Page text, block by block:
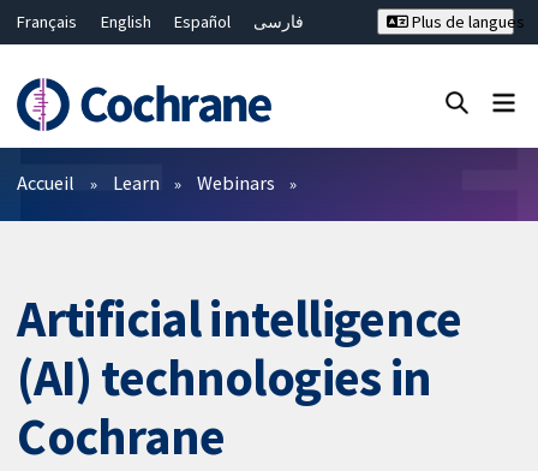
Français English Español
فارسی
Bahasa Malaysia
ไทย
繁體中文
简体中文
Plus de langues
Filtres
Accueil Learn Webinars
Artificial intelligence
(AI) technologies in
Cochrane